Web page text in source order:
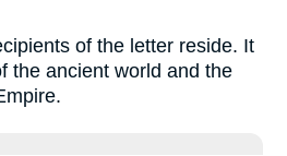
of the letter reside. It
the ancient world and the